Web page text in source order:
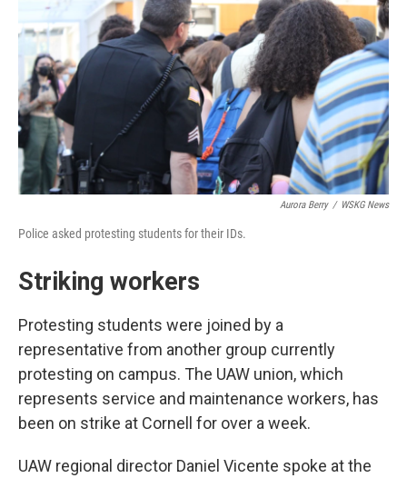
Aurora Berry / WSKG News
Police asked protesting students for their IDs.
Striking workers
Protesting students were joined by a
representative from another group currently
protesting on campus. The UAW union, which
represents service and maintenance workers, has
been on strike at Cornell for over a week.
UAW regional director Daniel Vicente spoke at the